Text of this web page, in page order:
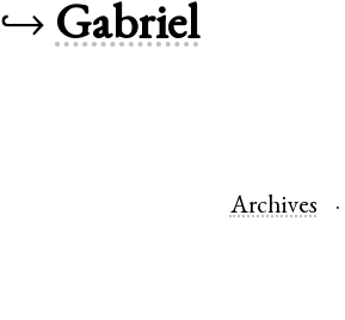
↪ Gabriel
Archives